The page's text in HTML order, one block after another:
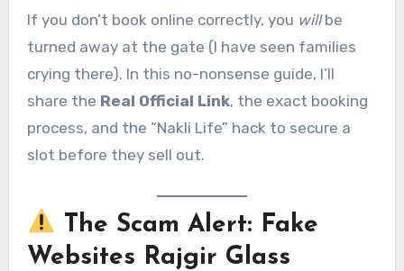
If you don’t book online correctly, you willbe
turned away at the gate (I have seen families
crying there). In this no-nonsense guide, I’ll
share the Real Official Link, the exact booking
process, and the “Nakli Life” hack to secure a
slot before they sell out.
The Scam Alert: Fake
Websites Rajgir Glass